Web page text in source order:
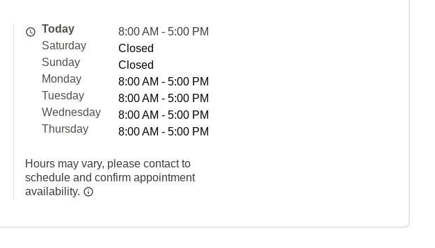
Today
8:00 AM - 5:00 PM
Saturday
Closed
Sunday
Closed
Monday
8:00 AM - 5:00 PM
Tuesday
8:00 AM - 5:00 PM
Wednesday
8:00 AM - 5:00 PM
Thursday
8:00 AM - 5:00 PM
Hours may vary, please contact to
schedule and confirm appointment
availability.